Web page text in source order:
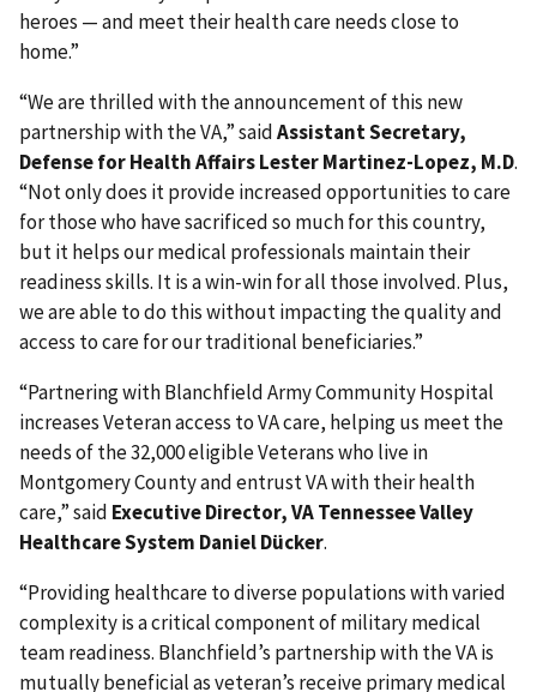
heroes — and meet their health care needs close to
home.”
“We are thrilled with the announcement of this new
partnership with the VA,” saidAssistant Secretary,
Defense for Health Affairs Lester Martinez-Lopez, M.D.
“Not only does it provide increased opportunities to care
for those who have sacrificed so much for this country,
but it helps our medical professionals maintain their
readiness skills. It is a win-win for all those involved. Plus,
we are able to do this without impacting the quality and
access to care for our traditional beneficiaries.”
“Partnering with Blanchfield Army Community Hospital
increases Veteran access to VA care, helping us meet the
needs of the 32,000 eligible Veterans who live in
Montgomery County and entrust VA with their health
care,” said Executive Director, VA Tennessee Valley
Healthcare System Daniel Dücker.
“Providing healthcare to diverse populations with varied
complexity is a critical component of military medical
team readiness. Blanchfield’s partnership with the VA is
mutually beneficial as veteran’s receive primary medical